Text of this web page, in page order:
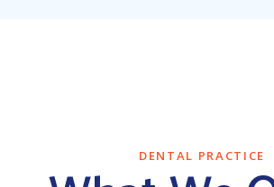
DENTAL PRACTICE